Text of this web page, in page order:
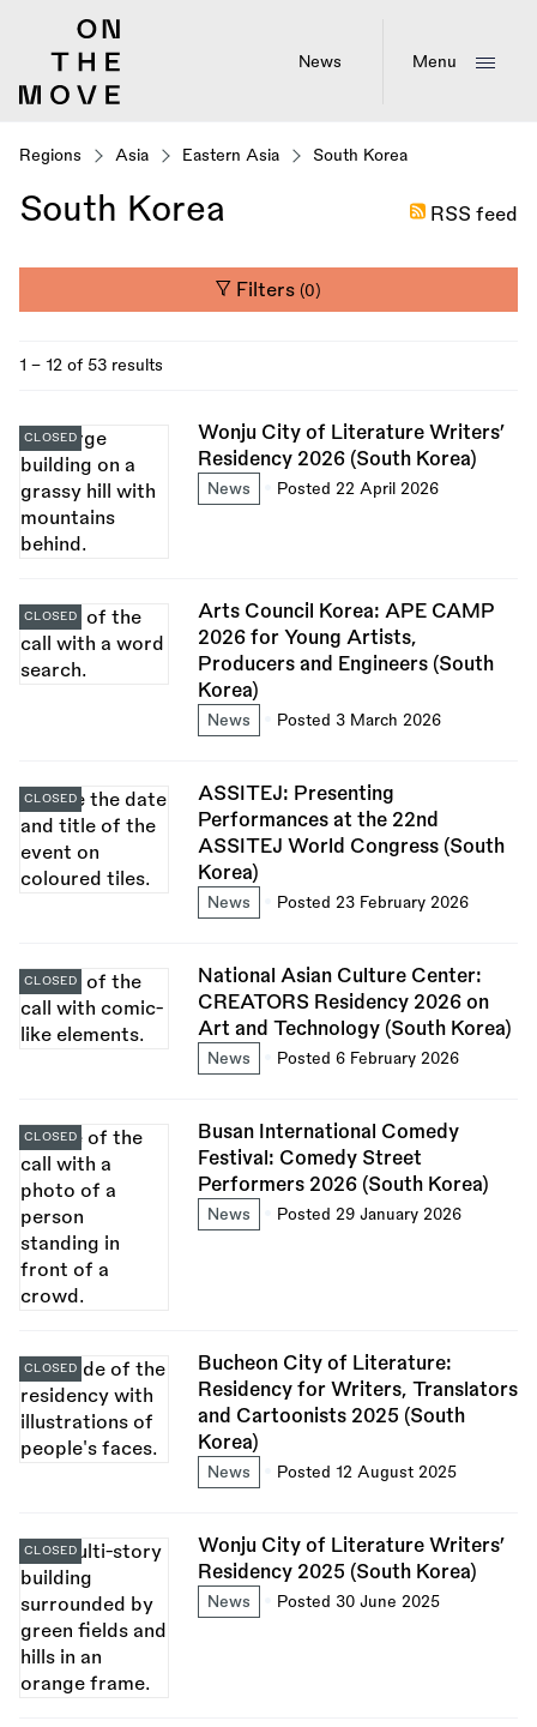
News Menu
Regions Asia Eastern Asia South Korea
South Korea RSS feed
Filters(0)
1 - 12 of 53 results
Wonju City of Literature Writers’
Residency 2026 (South Korea)
News Posted 22 April 2026
CLOSED
Arts Council Korea: APE CAMP
2026 for Young Artists,
Producers and Engineers (South
Korea)
News Posted 3 March 2026
CLOSED
ASSITEJ: Presenting
Performances at the 22nd
ASSITEJ World Congress (South
Korea)
News Posted 23 February 2026
CLOSED
National Asian Culture Center:
CREATORS Residency 2026 on
Art and Technology (South Korea)
News Posted 6 February 2026
CLOSED
Busan International Comedy
Festival: Comedy Street
Performers 2026 (South Korea)
News Posted 29 January 2026
CLOSED
Bucheon City of Literature:
Residency for Writers, Translators
and Cartoonists 2025 (South
Korea)
News Posted 12 August 2025
CLOSED
Wonju City of Literature Writers’
Residency 2025 (South Korea)
News Posted 30 June 2025
CLOSED